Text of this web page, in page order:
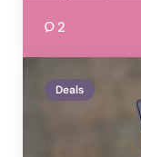
2
Deals